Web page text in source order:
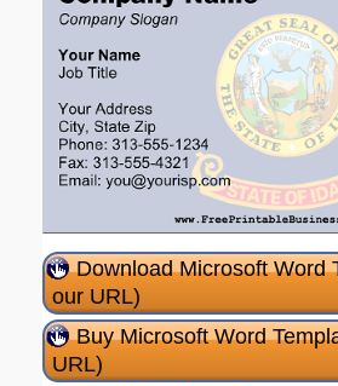
Download Microsoft Word
our URL)
Buy Microsoft Word
URL)
Submit Suggestion Close